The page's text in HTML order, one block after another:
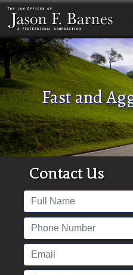
Fast and
Contact Us